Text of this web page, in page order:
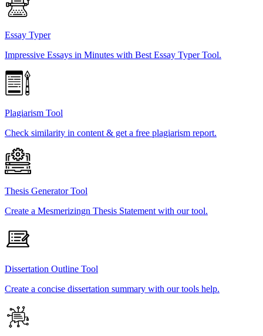
Essay Typer
Impressive Essays in Minutes with Best Essay Typer Tool.
Plagiarism Tool
Check similarity in content & get a free plagiarism report.
Thesis Generator Tool
Create a Mesmerizingn Thesis Statement with our tool.
Dissertation Outline Tool
Create a concise dissertation summary with our tools help.